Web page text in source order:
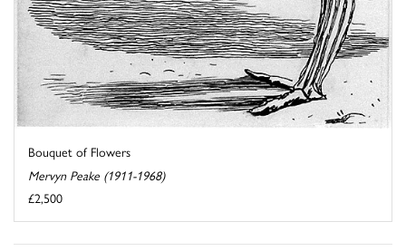
Bouquet of Flowers
Mervyn Peake (1911-1968)
£2,500